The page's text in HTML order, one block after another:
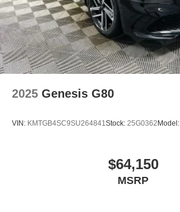
2025 Genesis G80
VIN: KMTGB4SC9SU264841 Stock: 25G0362Model:
$64,150
MSRP